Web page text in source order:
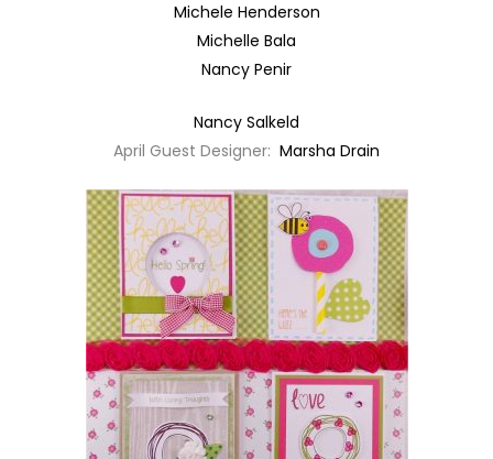
Michele Henderson
Michelle Bala
Nancy Penir
Nancy Salkeld
April Guest Designer: Marsha Drain